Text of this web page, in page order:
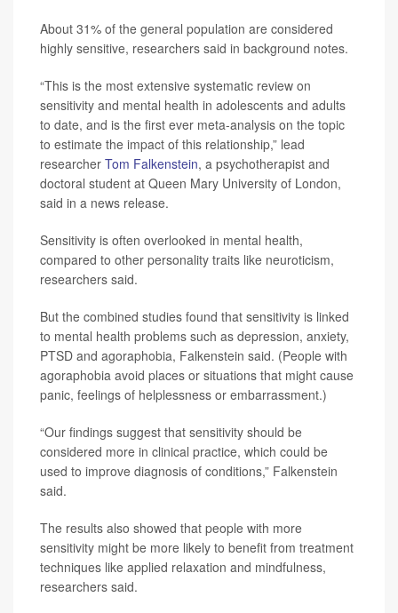
About 31% of the general population are considered
highly sensitive, researchers said in background notes.
“This is the most extensive systematic review on
sensitivity and mental health in adolescents and adults
to date, and is the first ever meta-analysis on the topic
to estimate the impact of this relationship,” lead
researcher Tom Falkenstein, a psychotherapist and
doctoral student at Queen Mary University of London,
said in a news release.
Sensitivity is often overlooked in mental health,
compared to other personality traits like neuroticism,
researchers said.
But the combined studies found that sensitivity is linked
to mental health problems such as depression, anxiety,
PTSD and agoraphobia, Falkenstein said. (People with
agoraphobia avoid places or situations that might cause
panic, feelings of helplessness or embarrassment.)
“Our findings suggest that sensitivity should be
considered more in clinical practice, which could be
used to improve diagnosis of conditions,” Falkenstein
said.
The results also showed that people with more
sensitivity might be more likely to benefit from treatment
techniques like applied relaxation and mindfulness,
researchers said.